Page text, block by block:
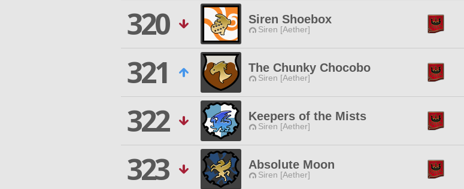
320
Siren Shoebox
Siren [Aether]
321
The Chunky Chocobo
Siren [Aether]
322
Keepers of the Mists
Siren [Aether]
323
Absolute Moon
Siren [Aether]